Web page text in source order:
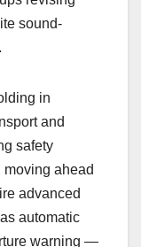
sound-
in
and
safety
ahead
advanced
automatic
warning —